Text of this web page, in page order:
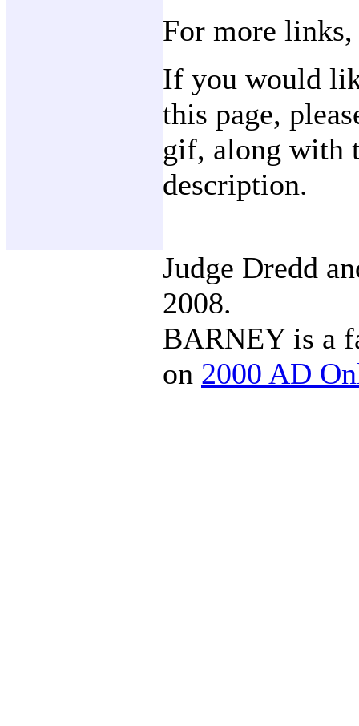
For more
If you would
this page,
gif, along with
description.
Judge Dredd
2008.
BARNEY is a
on 2000 AD